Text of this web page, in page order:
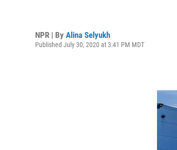
NPR | By Alina Selyukh
Published July 30, 2020 at 3:41 PM MDT